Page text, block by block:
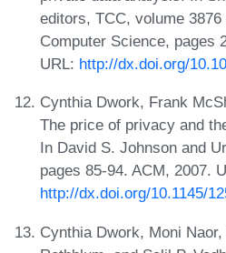
editors, TCC, volume
Computer Science, pages
URL: http://dx.doi.org/
Cynthia Dwork, Frank
The price of privacy and
In David S. Johnson and
pages 85-94. ACM, 2007.
http://dx.doi.org/10.1145/
Cynthia Dwork, Moni